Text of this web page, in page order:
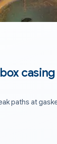
paths at